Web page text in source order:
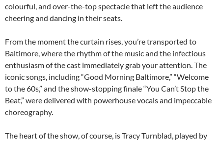
colourful, and over-the-top spectacle that left the audience
cheering and dancing in their seats.
From the moment the curtain rises, you’re transported to
Baltimore, where the rhythm of the music and the infectious
enthusiasm of the cast immediately grab your attention. The
iconic songs, including “Good Morning Baltimore,” “Welcome
to the 60s,” and the show-stopping finale “You Can’t Stop the
Beat,” were delivered with powerhouse vocals and impeccable
choreography.
The heart of the show, of course, is Tracy Turnblad, played by